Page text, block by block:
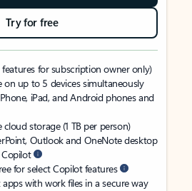
Try for free
for subscription owner only)
on up to 5 devices simultaneously
iPad, and Android phones and
storage (1 TB per person)
Outlook and OneNote desktop
for select Copilot features
with work files in a secure way